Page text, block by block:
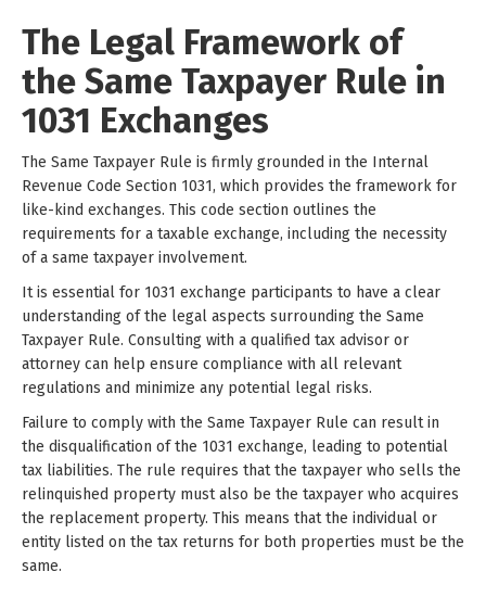
The Legal Framework of
the Same Taxpayer Rule in
1031 Exchanges
The Same Taxpayer Rule is firmly grounded in the Internal
Revenue Code Section 1031, which provides the framework for
like-kind exchanges. This code section outlines the
requirements for a taxable exchange, including the necessity
of a same taxpayer involvement.
It is essential for 1031 exchange participants to have a clear
understanding of the legal aspects surrounding the Same
Taxpayer Rule. Consulting with a qualified tax advisor or
attorney can help ensure compliance with all relevant
regulations and minimize any potential legal risks.
Failure to comply with the Same Taxpayer Rule can result in
the disqualification of the 1031 exchange, leading to potential
tax liabilities. The rule requires that the taxpayer who sells the
relinquished property must also be the taxpayer who acquires
the replacement property. This means that the individual or
entity listed on the tax returns for both properties must be the
same.